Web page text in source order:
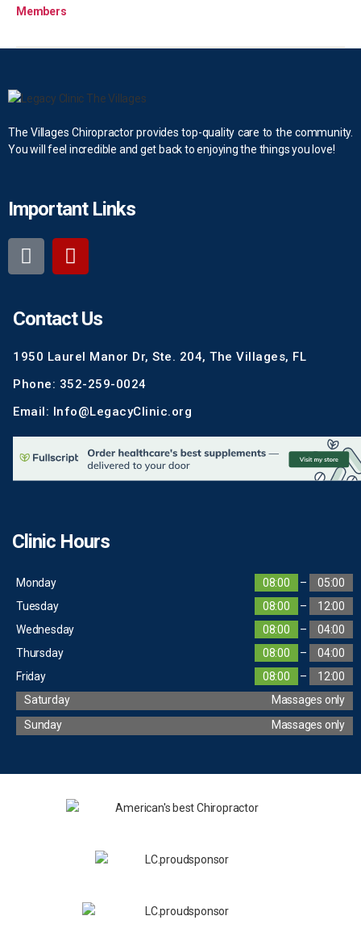
Members
The Villages Chiropractor provides top-quality care to the community.
You will feel incredible and get back to enjoying the things you love!
Important Links
Contact Us
1950 Laurel Manor Dr, Ste. 204, The Villages, FL
Phone: 352-259-0024
Email: Info@LegacyClinic.org
Clinic Hours
Monday 08:00 –
05:00
Tuesday
08:00 –
12:00
Wednesday
08:00 –
04:00
Thursday
08:00 –
04:00
Friday
08:00 –
12:00
Saturday
Massages only
Sunday
Massages only